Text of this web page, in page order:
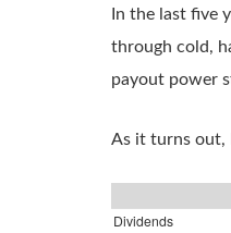
In the last five
through cold,
payout power
As it turns out,
Dividends